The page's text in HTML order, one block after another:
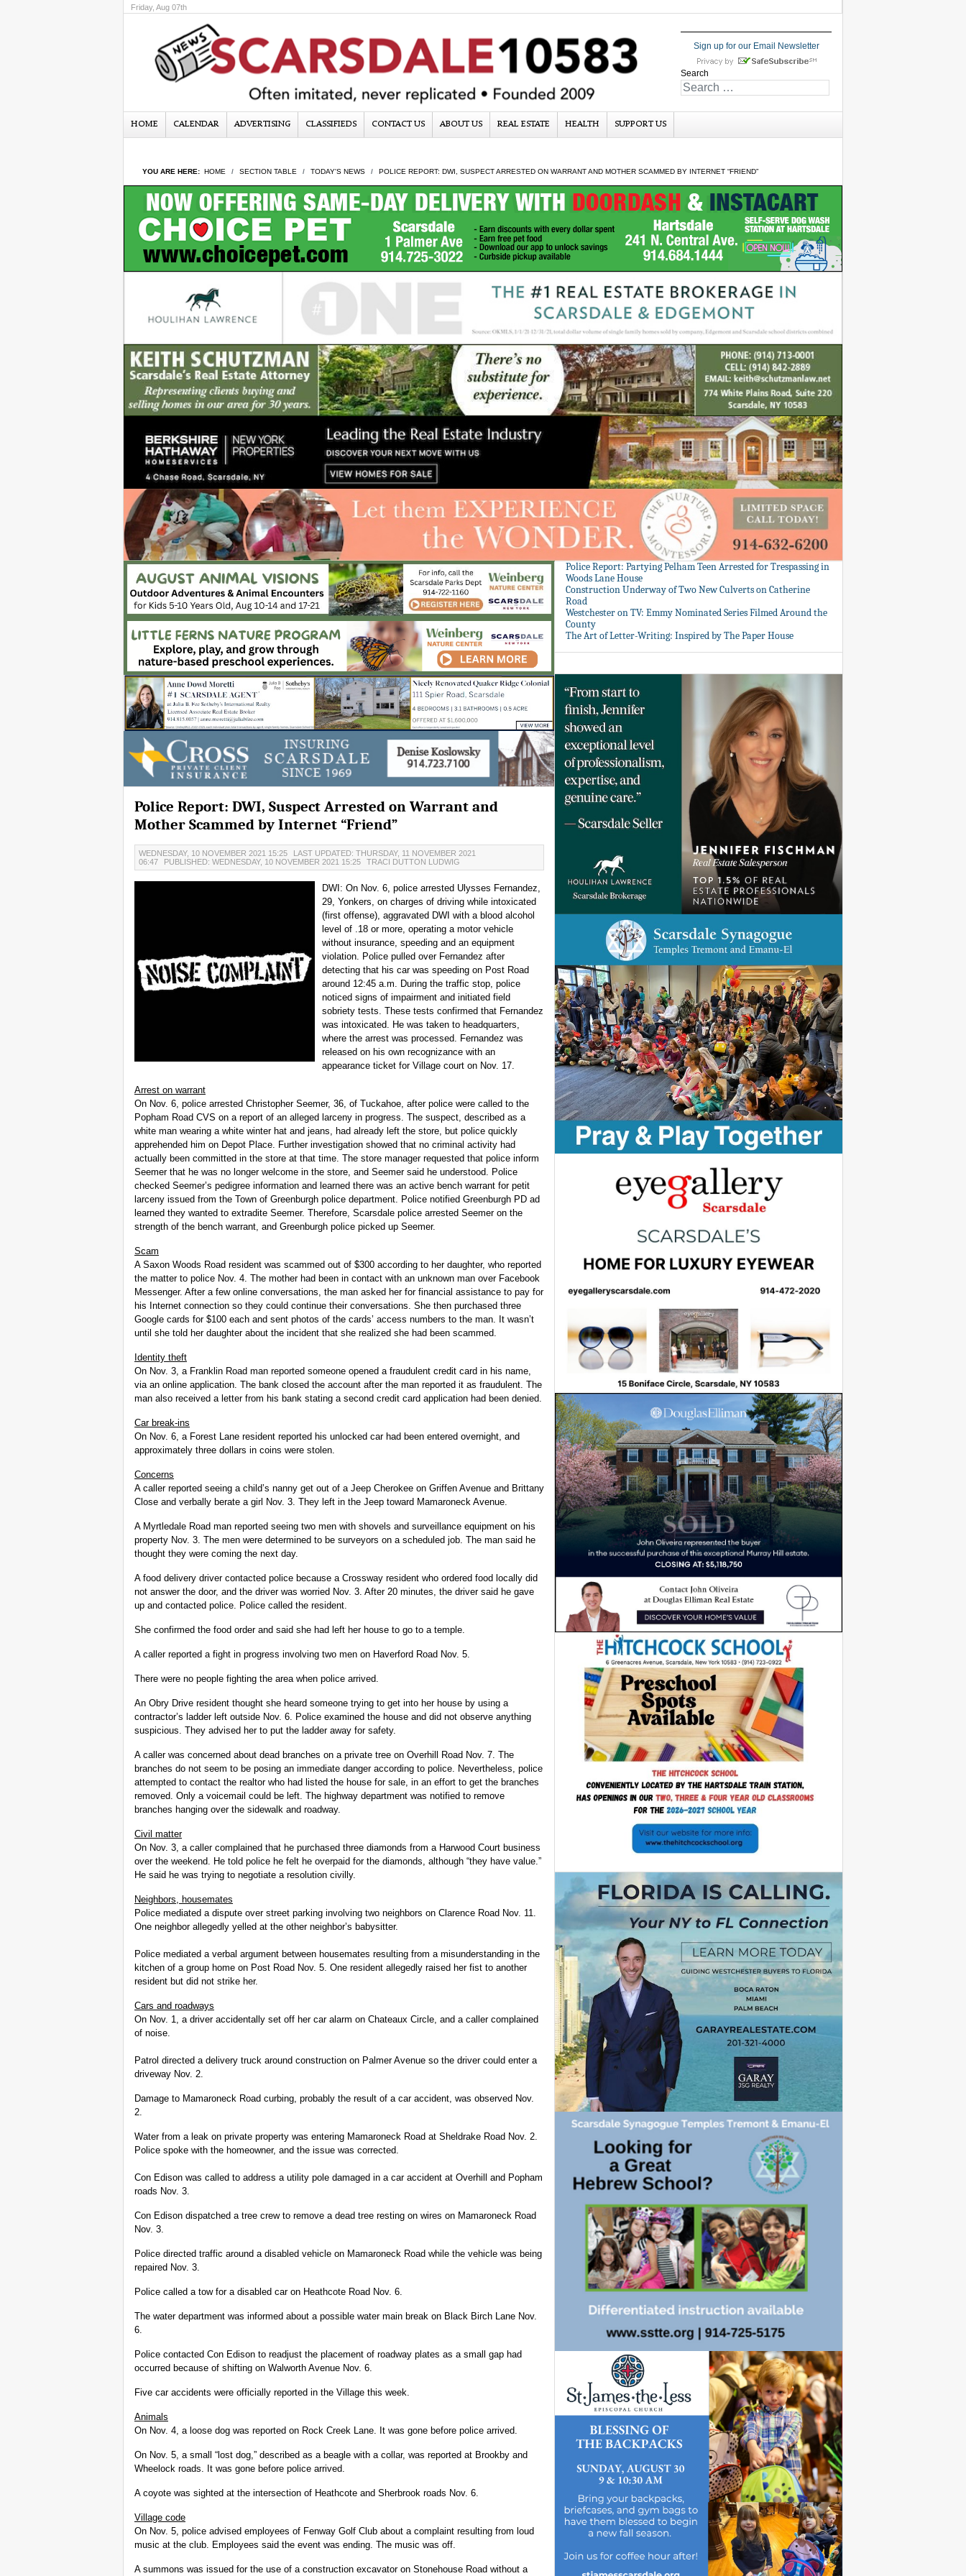
Friday, Aug 07th
Sign up for our Email Newsletter
Search
HOME CALENDAR ADVERTISING CLASSIFIEDS CONTACT US ABOUT US REAL ESTATE HEALTH SUPPORT US
YOU ARE HERE: HOME SECTION TABLE TODAY'S NEWS POLICE REPORT: DWI, SUSPECT ARRESTED ON WARRANT AND MOTHER SCAMMED BY INTERNET “FRIEND”
Police Report: DWI, Suspect Arrested on Warrant and
Mother Scammed by Internet “Friend”
WEDNESDAY, 10 NOVEMBER 2021 15:25
LAST UPDATED: THURSDAY, 11 NOVEMBER 2021
06:47
PUBLISHED: WEDNESDAY, 10 NOVEMBER 2021 15:25 TRACI DUTTON LUDWIG
DWI: On Nov. 6, police arrested Ulysses Fernandez,
29, Yonkers, on charges of driving while intoxicated
(first offense), aggravated DWI with a blood alcohol
level of .18 or more, operating a motor vehicle
without insurance, speeding and an equipment
violation. Police pulled over Fernandez after
detecting that his car was speeding on Post Road
around 12:45 a.m. During the traffic stop, police
noticed signs of impairment and initiated field
sobriety tests. These tests confirmed that Fernandez
was intoxicated. He was taken to headquarters,
where the arrest was processed. Fernandez was
released on his own recognizance with an
appearance ticket for Village court on Nov. 17.
Arrest on warrant
On Nov. 6, police arrested Christopher Seemer, 36, of Tuckahoe, after police were called to the
Popham Road CVS on a report of an alleged larceny in progress. The suspect, described as a
white man wearing a white winter hat and jeans, had already left the store, but police quickly
apprehended him on Depot Place. Further investigation showed that no criminal activity had
actually been committed in the store at that time. The store manager requested that police inform
Seemer that he was no longer welcome in the store, and Seemer said he understood. Police
checked Seemer’s pedigree information and learned there was an active bench warrant for petit
larceny issued from the Town of Greenburgh police department. Police notified Greenburgh PD ad
learned they wanted to extradite Seemer. Therefore, Scarsdale police arrested Seemer on the
strength of the bench warrant, and Greenburgh police picked up Seemer.
Scam
A Saxon Woods Road resident was scammed out of $300 according to her daughter, who reported
the matter to police Nov. 4. The mother had been in contact with an unknown man over Facebook
Messenger. After a few online conversations, the man asked her for financial assistance to pay for
his Internet connection so they could continue their conversations. She then purchased three
Google cards for $100 each and sent photos of the cards’ access numbers to the man. It wasn’t
until she told her daughter about the incident that she realized she had been scammed.
Identity theft
On Nov. 3, a Franklin Road man reported someone opened a fraudulent credit card in his name,
via an online application. The bank closed the account after the man reported it as fraudulent. The
man also received a letter from his bank stating a second credit card application had been denied.
Car break-ins
On Nov. 6, a Forest Lane resident reported his unlocked car had been entered overnight, and
approximately three dollars in coins were stolen.
Concerns
A caller reported seeing a child’s nanny get out of a Jeep Cherokee on Griffen Avenue and Brittany
Close and verbally berate a girl Nov. 3. They left in the Jeep toward Mamaroneck Avenue.
A Myrtledale Road man reported seeing two men with shovels and surveillance equipment on his
property Nov. 3. The men were determined to be surveyors on a scheduled job. The man said he
thought they were coming the next day.
A food delivery driver contacted police because a Crossway resident who ordered food locally did
not answer the door, and the driver was worried Nov. 3. After 20 minutes, the driver said he gave
up and contacted police. Police called the resident.
She confirmed the food order and said she had left her house to go to a temple.
A caller reported a fight in progress involving two men on Haverford Road Nov. 5.
There were no people fighting the area when police arrived.
An Obry Drive resident thought she heard someone trying to get into her house by using a
contractor’s ladder left outside Nov. 6. Police examined the house and did not observe anything
suspicious. They advised her to put the ladder away for safety.
A caller was concerned about dead branches on a private tree on Overhill Road Nov. 7. The
branches do not seem to be posing an immediate danger according to police. Nevertheless, police
attempted to contact the realtor who had listed the house for sale, in an effort to get the branches
removed. Only a voicemail could be left. The highway department was notified to remove
branches hanging over the sidewalk and roadway.
Civil matter
On Nov. 3, a caller complained that he purchased three diamonds from a Harwood Court business
over the weekend. He told police he felt he overpaid for the diamonds, although “they have value.”
He said he was trying to negotiate a resolution civilly.
Neighbors, housemates
Police mediated a dispute over street parking involving two neighbors on Clarence Road Nov. 11.
One neighbor allegedly yelled at the other neighbor’s babysitter.
Police mediated a verbal argument between housemates resulting from a misunderstanding in the
kitchen of a group home on Post Road Nov. 5. One resident allegedly raised her fist to another
resident but did not strike her.
Cars and roadways
On Nov. 1, a driver accidentally set off her car alarm on Chateaux Circle, and a caller complained
of noise.
Patrol directed a delivery truck around construction on Palmer Avenue so the driver could enter a
driveway Nov. 2.
Damage to Mamaroneck Road curbing, probably the result of a car accident, was observed Nov.
2.
Water from a leak on private property was entering Mamaroneck Road at Sheldrake Road Nov. 2.
Police spoke with the homeowner, and the issue was corrected.
Con Edison was called to address a utility pole damaged in a car accident at Overhill and Popham
roads Nov. 3.
Con Edison dispatched a tree crew to remove a dead tree resting on wires on Mamaroneck Road
Nov. 3.
Police directed traffic around a disabled vehicle on Mamaroneck Road while the vehicle was being
repaired Nov. 3.
Police called a tow for a disabled car on Heathcote Road Nov. 6.
The water department was informed about a possible water main break on Black Birch Lane Nov.
6.
Police contacted Con Edison to readjust the placement of roadway plates as a small gap had
occurred because of shifting on Walworth Avenue Nov. 6.
Five car accidents were officially reported in the Village this week.
Animals
On Nov. 4, a loose dog was reported on Rock Creek Lane. It was gone before police arrived.
On Nov. 5, a small “lost dog,” described as a beagle with a collar, was reported at Brookby and
Wheelock roads. It was gone before police arrived.
A coyote was sighted at the intersection of Heathcote and Sherbrook roads Nov. 6.
Village code
On Nov. 5, police advised employees of Fenway Golf Club about a complaint resulting from loud
music at the club. Employees said the event was ending. The music was off.
A summons was issued for the use of a construction excavator on Stonehouse Road without a
Police Report: Partying Pelham Teen Arrested for Trespassing in
Woods Lane House
Construction Underway of Two New Culverts on Catherine
Road
Westchester on TV: Emmy Nominated Series Filmed Around the
County
The Art of Letter-Writing: Inspired by The Paper House